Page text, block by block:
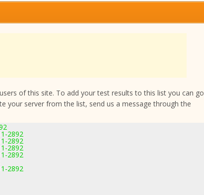
of this site. To add your test results to this list you can go
your server from the list, send us a message through the
2892
2892
2892
2892
2892